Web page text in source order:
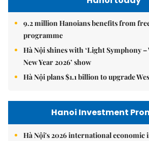
9.2 million Hanoians benefits from
programme
Hà Nội shines with ‘Light Symphony
New Year 2026’ show
Hà Nội plans $1.1 billion to upgrade
Hanoi Investment
Hà Nội's 2026 international economic